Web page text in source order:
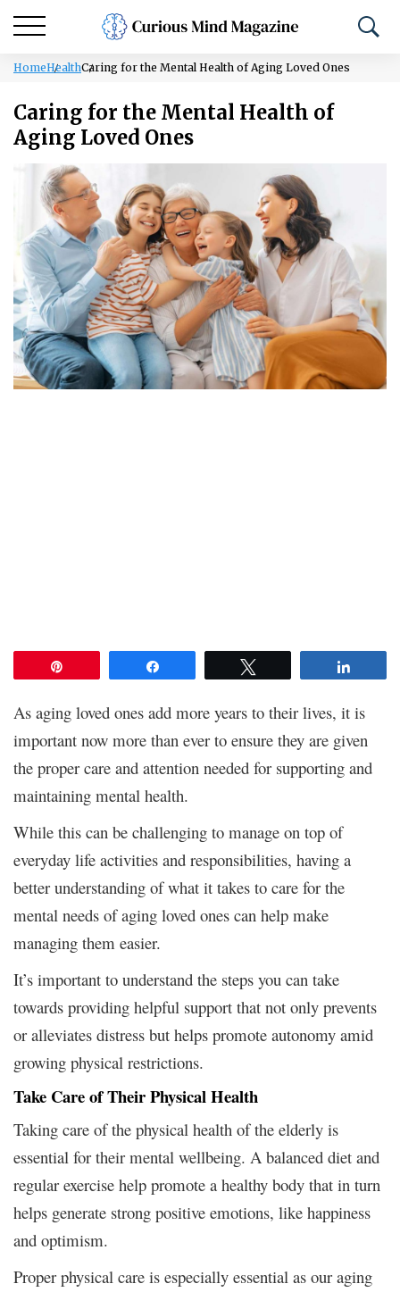
HomeHealthCaring for the Mental Health of Aging Loved Ones
Caring for the Mental Health of
Aging Loved Ones
As aging loved ones add more years to their lives, it is
important now more than ever to ensure they are given
the proper care and attention needed for supporting and
maintaining mental health.
While this can be challenging to manage on top of
everyday life activities and responsibilities, having a
better understanding of what it takes to care for the
mental needs of aging loved ones can help make
managing them easier.
It’s important to understand the steps you can take
towards providing helpful support that not only prevents
or alleviates distress but helps promote autonomy amid
growing physical restrictions.
Take Care of Their Physical Health
Taking care of the physical health of the elderly is
essential for their mental wellbeing. A balanced diet and
regular exercise help promote a healthy body that in turn
helps generate strong positive emotions, like happiness
and optimism.
Proper physical care is especially essential as our aging